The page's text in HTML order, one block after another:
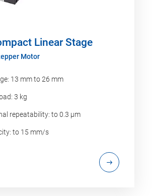
Linear Stage
Motor
13 mm to 26 mm
3 kg
repeatability: to 0.3 µm
to 15 mm/s